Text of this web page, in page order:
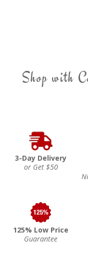
Shop with
3-Day Delivery
or Get $50
125% Low Price
Guarantee